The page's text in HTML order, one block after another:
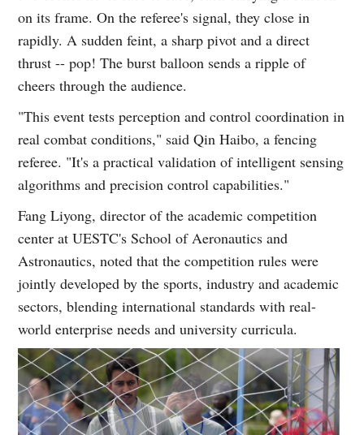
on its frame. On the referee's signal, they close in
rapidly. A sudden feint, a sharp pivot and a direct
thrust -- pop! The burst balloon sends a ripple of
cheers through the audience.
"This event tests perception and control coordination in
real combat conditions," said Qin Haibo, a fencing
referee. "It's a practical validation of intelligent sensing
algorithms and precision control capabilities."
Fang Liyong, director of the academic competition
center at UESTC's School of Aeronautics and
Astronautics, noted that the competition rules were
jointly developed by the sports, industry and academic
sectors, blending international standards with real-
world enterprise needs and university curricula.